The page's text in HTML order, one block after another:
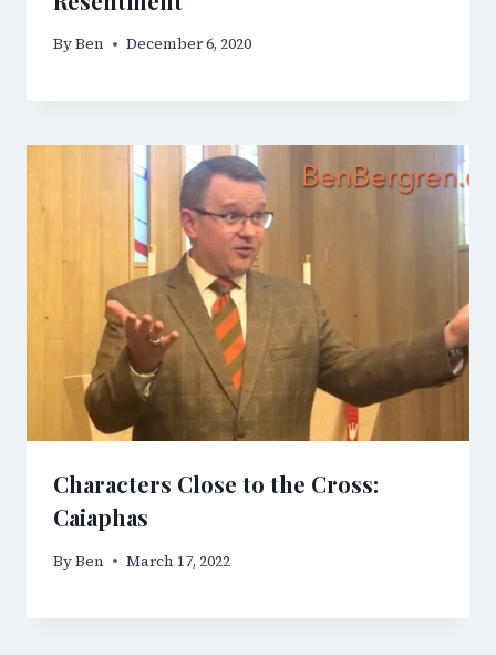
ByBen December 6, 2020
Characters Close to the Cross:
Caiaphas
ByBen March 17, 2022